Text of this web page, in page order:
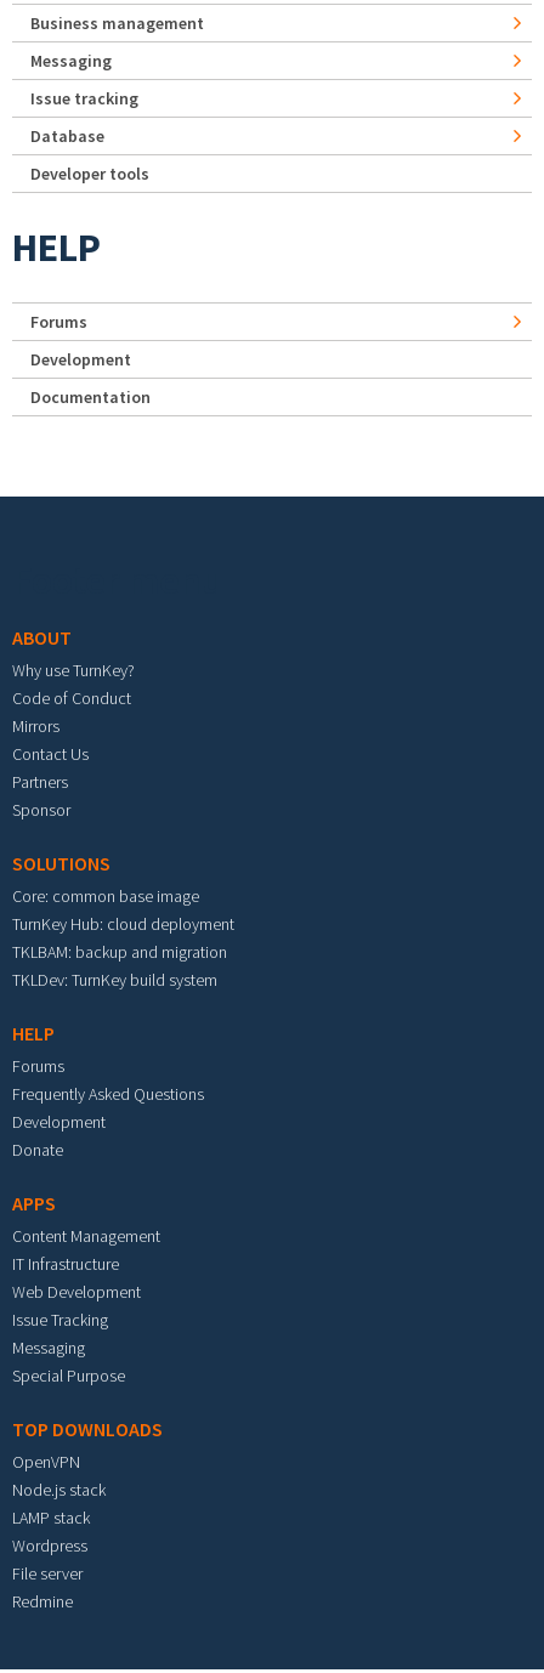
Business management
Messaging
Issue tracking
Database
Developer tools
HELP
Forums
Development
Documentation
ABOUT
Why use TurnKey?
Code of Conduct
Mirrors
Contact Us
Partners
Sponsor
SOLUTIONS
Core: common base image
TurnKey Hub: cloud deployment
TKLBAM: backup and migration
TKLDev: TurnKey build system
HELP
Forums
Frequently Asked Questions
Development
Donate
APPS
Content Management
IT Infrastructure
Web Development
Issue Tracking
Messaging
Special Purpose
TOP DOWNLOADS
OpenVPN
Node.js stack
LAMP stack
Wordpress
File server
Redmine